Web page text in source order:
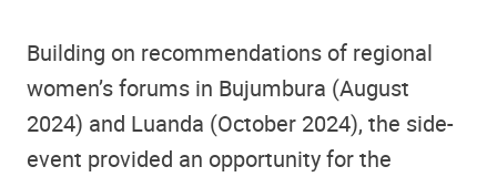
Building on recommendations of regional
women’s forums in Bujumbura (August
2024) and Luanda (October 2024), the side-
event provided an opportunity for the